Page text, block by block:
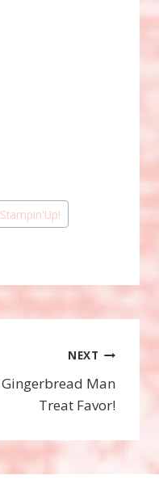
Stampin'Up!
NEXT
Gingerbread Man
Treat Favor!